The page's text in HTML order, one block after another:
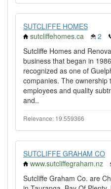
SUTCLIFFE HOMES
sutcliffehomes.ca
2
Sutcliffe Homes and
business that began in
recognized as one of
companies. The ownership
employees and quality
and..
Relevance: 19.559366
SUTCLIFFE GRAHAM CO
www.sutcliffegraham.nz
Sutcliffe Graham Co. are